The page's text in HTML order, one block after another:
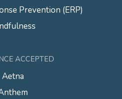
Prevention (ERP)
ACCEPTED
Aetna